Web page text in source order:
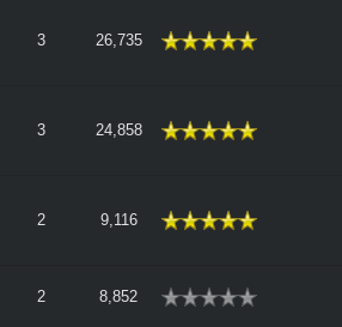
3 26,735
3 24,858
2 9,116
2 8,852